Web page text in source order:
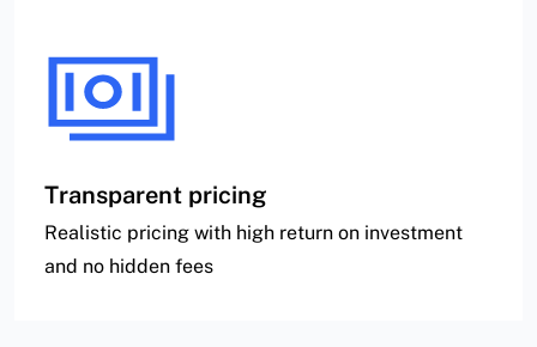
Transparent pricing
Realistic pricing with high return on investment
and no hidden fees